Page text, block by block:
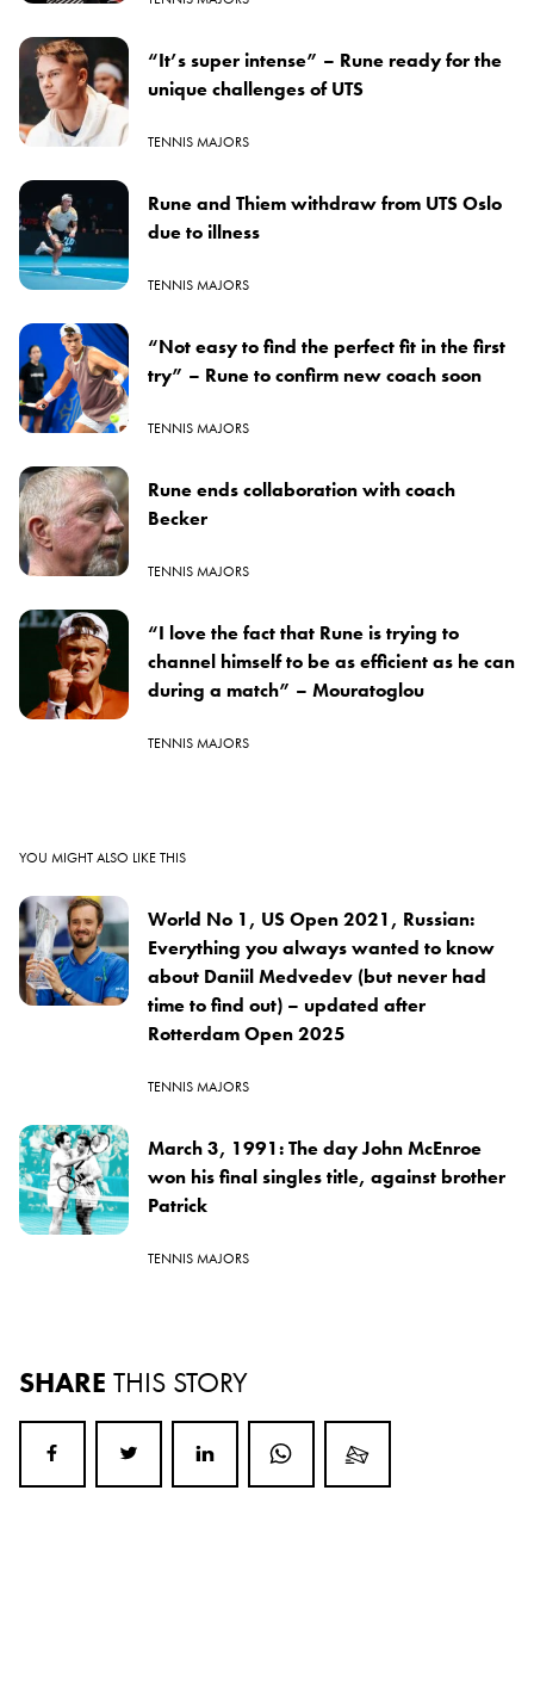
“It’s super intense” – Rune ready for the
unique challenges of UTS
TENNIS MAJORS
Rune and Thiem withdraw from UTS Oslo
due to illness
TENNIS MAJORS
“Not easy to find the perfect fit in the first
try” – Rune to confirm new coach soon
TENNIS MAJORS
Rune ends collaboration with coach
Becker
TENNIS MAJORS
“I love the fact that Rune is trying to
channel himself to be as efficient as he can
during a match” – Mouratoglou
TENNIS MAJORS
YOU MIGHT ALSO LIKE THIS
World No 1, US Open 2021, Russian:
Everything you always wanted to know
about Daniil Medvedev (but never had
time to find out) – updated after
Rotterdam Open 2025
TENNIS MAJORS
March 3, 1991: The day John McEnroe
won his final singles title, against brother
Patrick
TENNIS MAJORS
SHARE THIS STORY